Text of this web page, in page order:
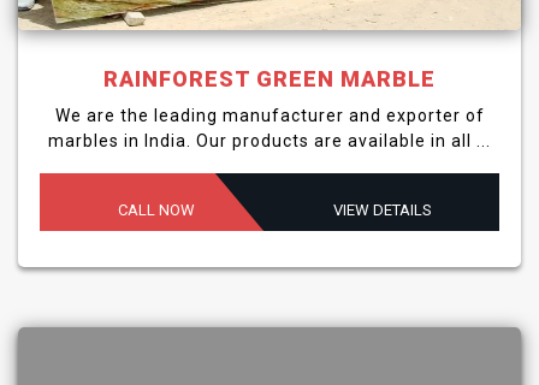
RAINFOREST GREEN MARBLE
We are the leading manufacturer and exporter of
marbles in India. Our products are available in all ...
CALL NOW VIEW DETAILS